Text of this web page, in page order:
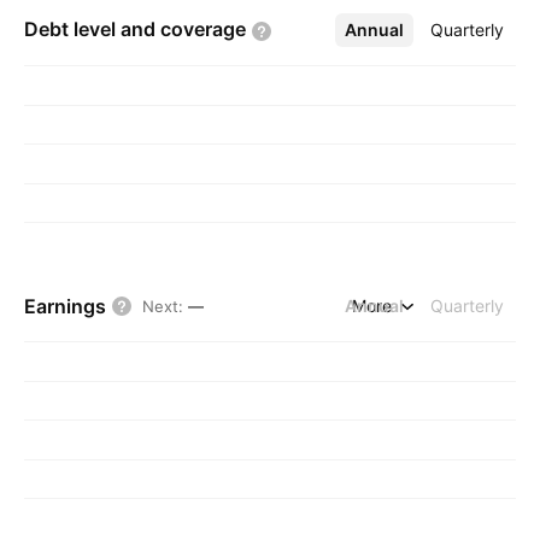
Debt level and coverage Annual Quarterly
More
Earnings Next: — Annual Quarterly
More